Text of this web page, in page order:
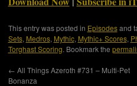
This entry was posted in Episodesand
Sets, Medros, Mythic, Mythic+ Scores,
Torghast Scoring. Bookmark the
← All Things Azeroth #731 – Multi-Pet
Bonanza